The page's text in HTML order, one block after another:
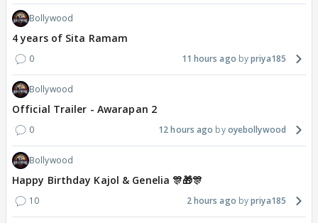
Bollywood
4 years of Sita Ramam
0 11 hours ago priya185
Bollywood
Official Trailer - Awarapan 2
0 12 hours ago oyebollywood
Bollywood
Happy Birthday Kajol & Genelia 🎊🎁🎊
10 2 hours ago priya185